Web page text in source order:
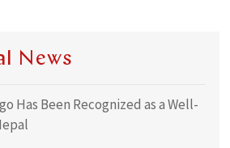
News
Has Been Recognized as a Well-